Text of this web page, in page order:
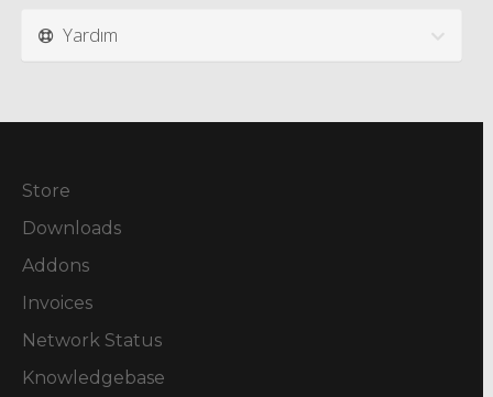
Yardım
Store
Downloads
Addons
Invoices
Network Status
Knowledgebase